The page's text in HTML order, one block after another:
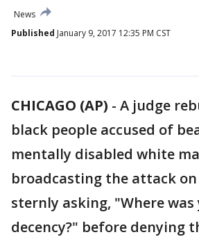
News
Published January 9, 2017 12:35 PM CST
CHICAGO (AP) - A judge
black people accused of
mentally disabled white
broadcasting the attack on
sternly asking, "Where was
decency?" before denying